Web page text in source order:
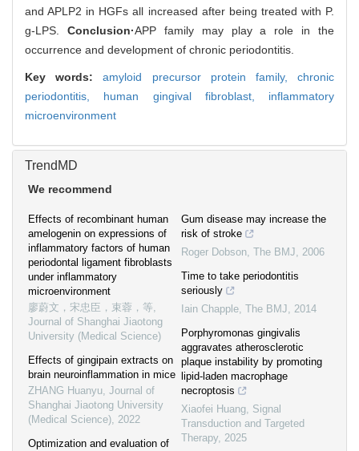
and APLP2 in HGFs all increased after being treated with P.
g-LPS. Conclusion·APP family may play a role in the
occurrence and development of chronic periodontitis.
Key words:amyloid precursor protein family,chronic
periodontitis, human gingival fibroblast, inflammatory
microenvironment
TrendMD
We recommend
Effects of recombinant human
amelogenin on expressions of
inflammatory factors of human
periodontal ligament fibroblasts
under inflammatory
microenvironment
廖蔚文，宋忠臣，束蓉，等,
Journal of Shanghai Jiaotong
University (Medical Science)
Effects of gingipain extracts on
brain neuroinflammation in mice
ZHANG Huanyu, Journal of
Shanghai Jiaotong University
(Medical Science), 2022
Optimization and evaluation of
Gum disease may increase the
risk of stroke
Roger Dobson, The BMJ, 2006
Time to take periodontitis
seriously
Iain Chapple, The BMJ, 2014
Porphyromonas gingivalis
aggravates atherosclerotic
plaque instability by promoting
lipid-laden macrophage
necroptosis
Xiaofei Huang, Signal
Transduction and Targeted
Therapy, 2025